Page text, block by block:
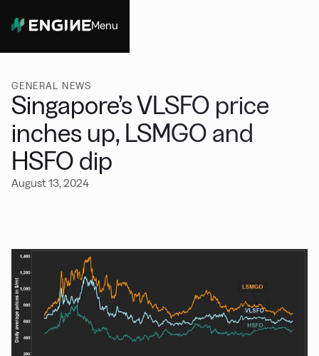
Menu
GENERAL NEWS
Singapore’s VLSFO price
inches up, LSMGO and
HSFO dip
August 13, 2024